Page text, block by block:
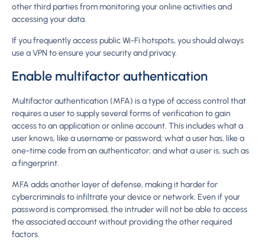
other third parties from monitoring your online activities and
accessing your data.
If you frequently access public Wi-Fi hotspots, you should always
use a VPN to ensure your security and privacy.
Enable multifactor authentication
Multifactor authentication (MFA) is a type of access control that
requires a user to supply several forms of verification to gain
access to an application or online account. This includes what a
user knows, like a username or password; what a user has, like a
one-time code from an authenticator; and what a user is, such as
a fingerprint.
MFA adds another layer of defense, making it harder for
cybercriminals to infiltrate your device or network. Even if your
password is compromised, the intruder will not be able to access
the associated account without providing the other required
factors.